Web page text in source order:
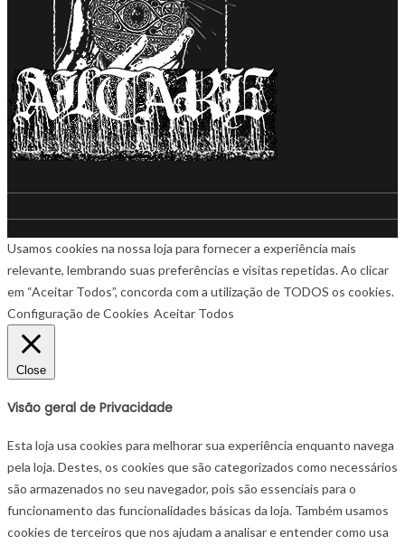
Usamos cookies na nossa loja para fornecer a experiência mais
relevante, lembrando suas preferências e visitas repetidas. Ao clicar
em “Aceitar Todos”, concorda com a utilização de TODOS os cookies.
Configuração de Cookies Aceitar Todos
Close
Visão geral de Privacidade
Esta loja usa cookies para melhorar sua experiência enquanto navega
pela loja. Destes, os cookies que são categorizados como necessários
são armazenados no seu navegador, pois são essenciais para o
funcionamento das funcionalidades básicas da loja. Também usamos
cookies de terceiros que nos ajudam a analisar e entender como usa